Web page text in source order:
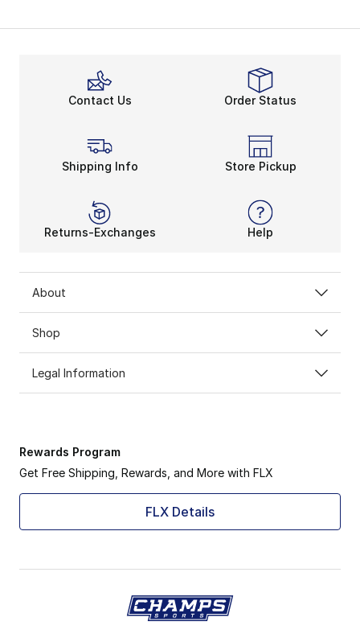
Contact Us Order Status
Shipping Info Store Pickup
Returns-Exchanges Help
About
Shop
Legal Information
Rewards Program
Get Free Shipping, Rewards, and More with FLX
FLX Details